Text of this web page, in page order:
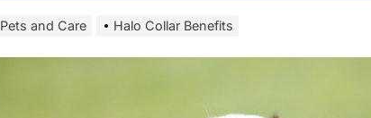
Pets and Care Halo Collar Benefits